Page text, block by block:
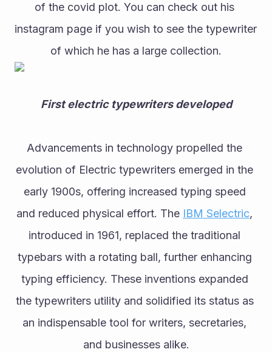
of the covid plot. You can check out his
instagram page if you wish to see the typewriter
of which he has a large collection.
First electric typewriters developed
Advancements in technology propelled the
evolution of Electric typewriters emerged in the
early 1900s, offering increased typing speed
and reduced physical effort. The IBM Selectric,
introduced in 1961, replaced the traditional
typebars with a rotating ball, further enhancing
typing efficiency. These inventions expanded
the typewriters utility and solidified its status as
an indispensable tool for writers, secretaries,
and businesses alike.